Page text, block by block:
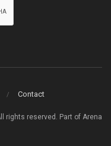
Contact
rights reserved. Part of Arena